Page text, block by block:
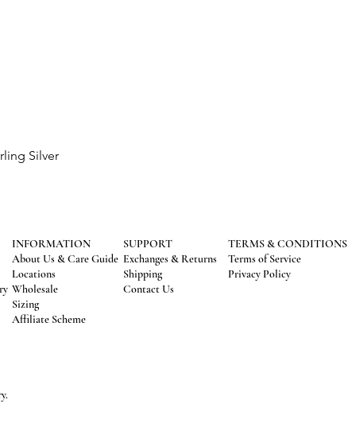
Silver
INFORMATION
About Us & Care Guide
Locations
Wholesale
Sizing
Affiliate Scheme
SUPPORT
Exchanges & Returns
Shipping
Contact Us
TERMS & CONDITIONS
Terms of Service
Privacy Policy